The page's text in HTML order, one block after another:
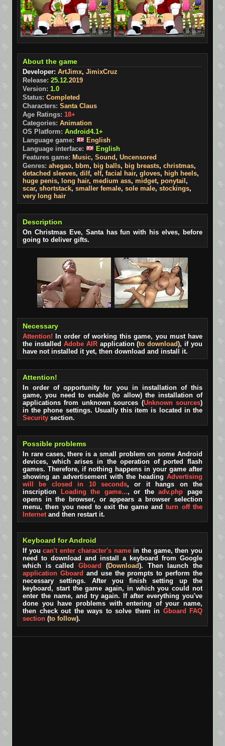
About the game
Developer: ArtJimx, JimixCruz
Release: 25.12.2019
Version: 1.0
Status: Completed
Characters: Santa Claus
Age Ratings: 18+
Categories: Animation
OS Platform: Android4.1+
Language game:
English
Language interface:
English
Features game: Music, Sound , Uncensored
Genres: ahegao, bbm, big balls, big breasts, christmas,
detached sleeves, dilf, elf, facial hair, gloves, high heels,
huge penis, long hair, medium ass, midget, ponytail ,
scar, shortstack, smaller female, sole male, stockings,
very long hair
Description
On Christmas Eve, Santa has fun with his elves, before
going to deliver gifts.
Necessary
Attention! In order of working this game, you must have
the installed Adobe AIRapplication (to download), if you
have not installed it yet, then download and install it.
Attention!
In order of opportunity for you in installation of this
game, you need to enable (to allow) the installation of
applications from unknown sources (Unknown sources)
in the phone settings. Usually this item is located in the
Security section.
Possible problems
In rare cases, there is a small problem on some Android
devices, which arises in the operation of ported flash
games. Therefore, if nothing happens in your game after
showing an advertisement with the heading Advertising
will be closed in 10 seconds, or it hangs on the
inscription
Loading the game..., or theadv.php page
opens in the browser, or appears a browser selection
menu, then you need to exit the game andturn off the
Internetand then restart it.
Keyboard for Android
If youcan't enter character's namein the game, then you
need to download and install a keyboard from Google
which is calledGboard (Download). Then launch the
application Gboard and use the prompts to perform the
necessary settings. After you finish setting up the
keyboard, start the game again, in which you could not
enter the name, and try again. If after everything you've
done you have problems with entering of your name,
then check out the ways to solve them in Gboard FAQ
section (to follow).